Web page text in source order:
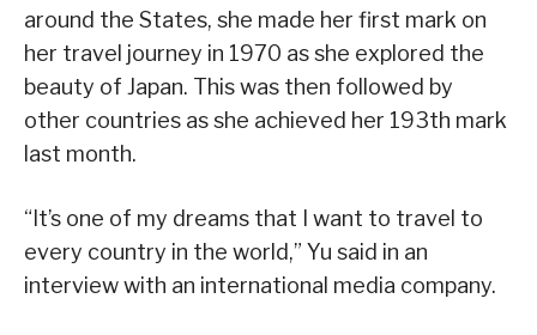
around the States, she made her first mark on
her travel journey in 1970 as she explored the
beauty of Japan. This was then followed by
other countries as she achieved her 193th mark
last month.
“It’s one of my dreams that I want to travel to
every country in the world,” Yu said in an
interview with an international media company.